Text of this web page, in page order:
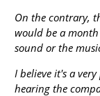
On the contrary,
would be a month
sound or the
I believe it's a
hearing the